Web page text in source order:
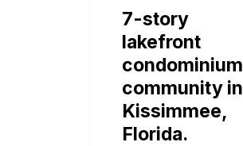
7-story
lakefront
condominium
community in
Kissimmee,
Florida.